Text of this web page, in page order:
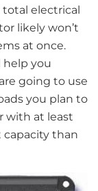
electrical
likely won’t
at once.
help you
going to use
you plan to
with at least
than